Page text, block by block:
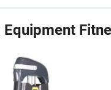
Equipment